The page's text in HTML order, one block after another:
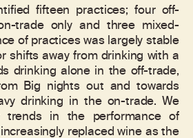
fifteen practices; four off-
trade only and three mixed-
of practices was largely stable
shifts away from drinking with a
drinking alone in the off-trade,
Big nights out and towards
drinking in the on-trade. We
trends in the performance of
replaced wine as the